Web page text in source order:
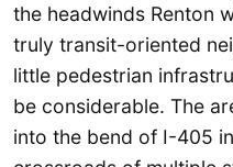
the headwinds Renton
truly transit-oriented
little pedestrian
be considerable. The
into the bend of I-405